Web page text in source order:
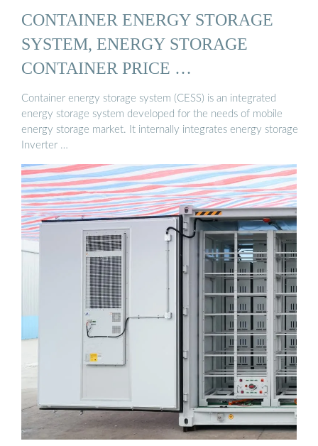
CONTAINER ENERGY STORAGE
SYSTEM, ENERGY STORAGE
CONTAINER PRICE …
Container energy storage system (CESS) is an integrated
energy storage system developed for the needs of mobile
energy storage market. It internally integrates energy storage
Inverter …